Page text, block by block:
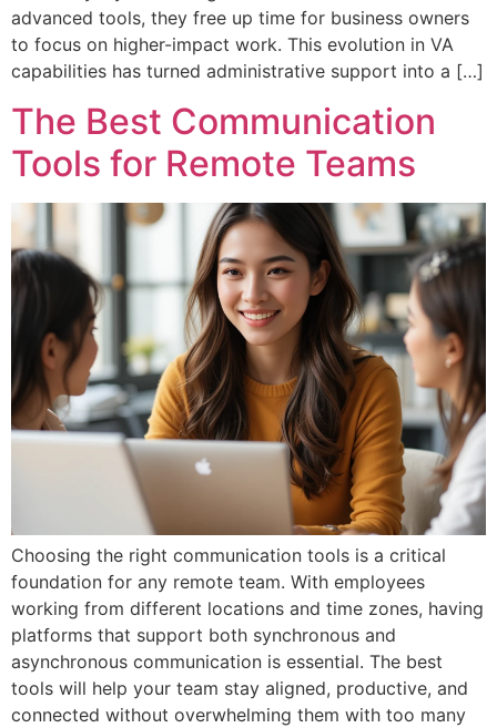
advanced tools, they free up time for business owners
to focus on higher-impact work. This evolution in VA
capabilities has turned administrative support into a […]
The Best Communication
Tools for Remote Teams
Choosing the right communication tools is a critical
foundation for any remote team. With employees
working from different locations and time zones, having
platforms that support both synchronous and
asynchronous communication is essential. The best
tools will help your team stay aligned, productive, and
connected without overwhelming them with too many